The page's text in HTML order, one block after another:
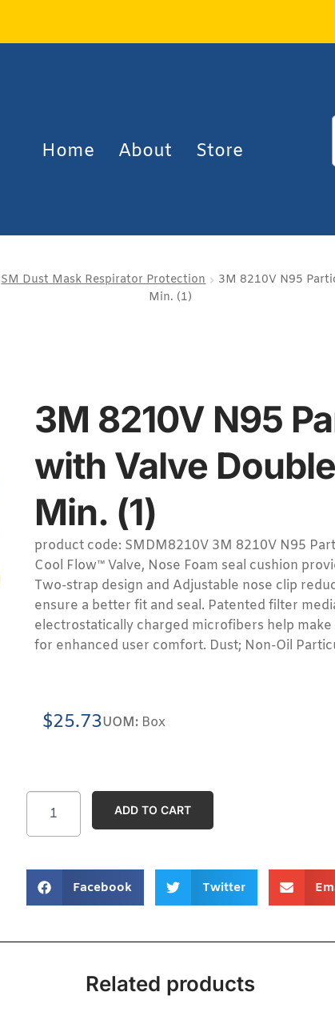
Home About Store
SM Dust Mask Respirator Protection
3M 8210V N95
Min. (1)
Facebook Twitter
ADD TO CART
3M 8210V N95
with Valve
Min. (1)
product code: SMDM8210V 3M 8210V N95
Cool Flow™ Valve, Nose Foam seal cushion
Two-strap design and Adjustable nose clip
ensure a better fit and seal. Patented filter
electrostatically charged microfibers help
for enhanced user comfort. Dust; Non-Oil
$25.73UOM:Box
Related products